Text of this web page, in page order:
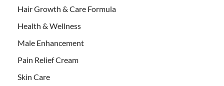
Hair Growth & Care Formula
Health & Wellness
Male Enhancement
Pain Relief Cream
Skin Care